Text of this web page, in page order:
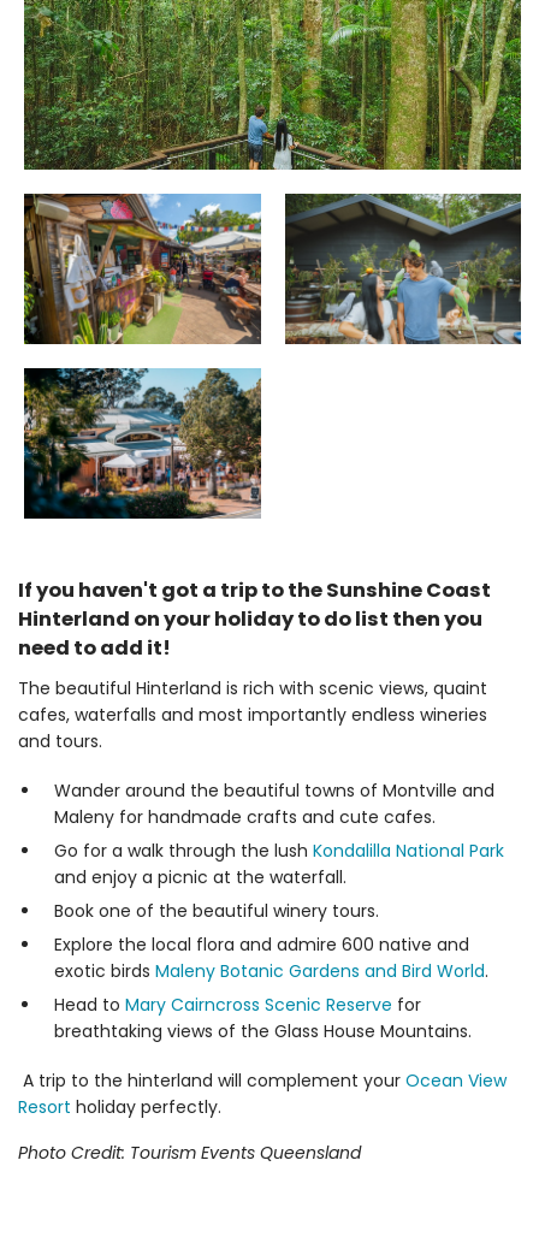
If you haven't got a trip to the Sunshine Coast
Hinterland on your holiday to do list then you
need to add it!
The beautiful Hinterland is rich with scenic views, quaint
cafes, waterfalls and most importantly endless wineries
and tours.
Wander around the beautiful towns of Montville and
Maleny for handmade crafts and cute cafes.
Go for a walk through the lush Kondalilla National Park
and enjoy a picnic at the waterfall.
Book one of the beautiful winery tours.
Explore the local flora and admire 600 native and
exotic birds Maleny Botanic Gardens and Bird World.
Head to Mary Cairncross Scenic Reserve for
breathtaking views of the Glass House Mountains.
A trip to the hinterland will complement your Ocean View
Resort holiday perfectly.
Photo Credit: Tourism Events Queensland